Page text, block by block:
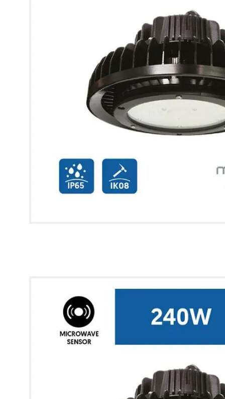
Glow UFO High Bay